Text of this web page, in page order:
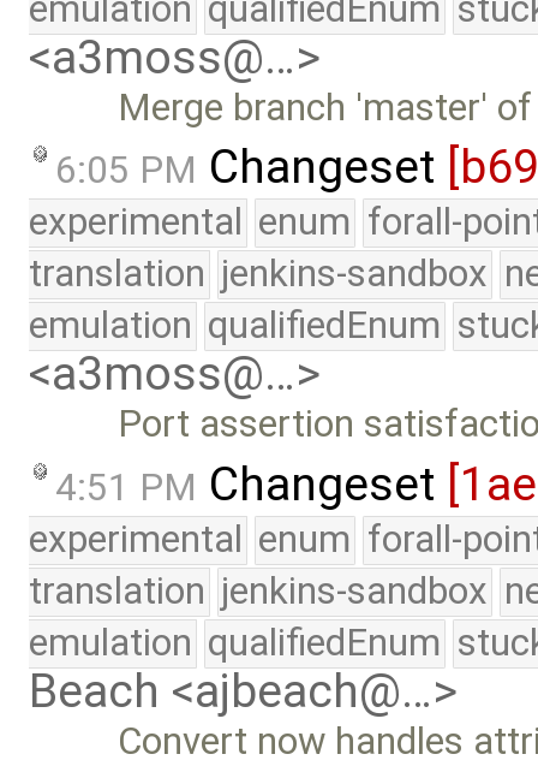
<a3moss@…>
Merge branch 'master'
6:05 PM Changeset
experimental enum forall-
translation jenkins-sandbox
emulation qualifiedEnum
<a3moss@…>
Port assertion
4:51 PM Changeset
experimental enum forall-
translation jenkins-sandbox
emulation qualifiedEnum
Beach <ajbeach@…>
Convert now handles